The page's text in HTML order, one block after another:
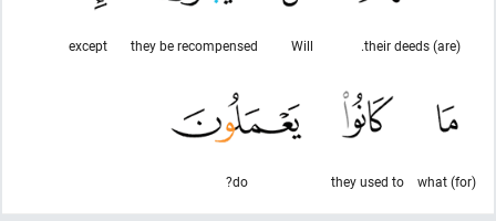
(are) their deeds.
Will
they be recompensed
except
(for) what
they used to
do?